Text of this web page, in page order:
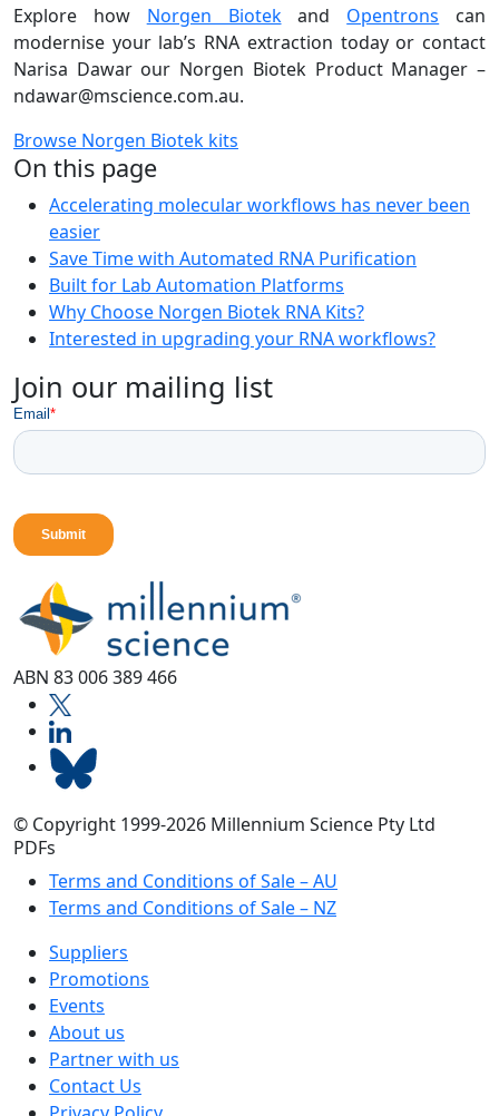
Explore how Norgen Biotekand Opentrons can
modernise your lab’s RNA extraction today or contact
Narisa Dawar our Norgen Biotek Product Manager –
ndawar@mscience.com.au.
Browse Norgen Biotek kits
On this page
Accelerating molecular workflows has never been
easier
Save Time with Automated RNA Purification
Built for Lab Automation Platforms
Why Choose Norgen Biotek RNA Kits?
Interested in upgrading your RNA workflows?
Join our mailing list
ABN 83 006 389 466
© Copyright 1999-2026 Millennium Science Pty Ltd
PDFs
Terms and Conditions of Sale – AU
Terms and Conditions of Sale – NZ
Suppliers
Promotions
Events
About us
Partner with us
Contact Us